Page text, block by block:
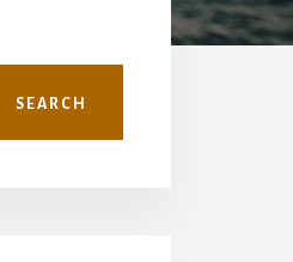
SEARCH